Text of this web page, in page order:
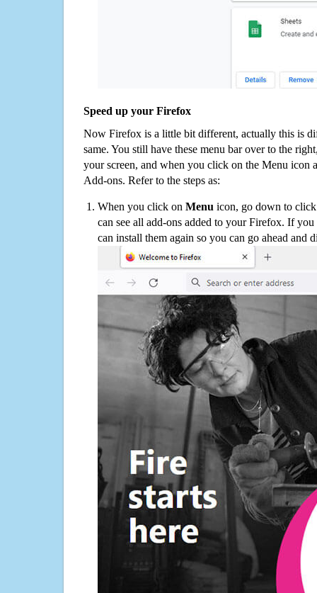
Speed up your Firefox
Now Firefox is a little bit different, actually this is
same. You still have these menu bar over to the
your screen, and when you click on the Menu icon
Add-ons. Refer to the steps as:
When you click on Menu icon, go down to
can see all add-ons added to your Firefox. If
can install them again so you can go ahead and